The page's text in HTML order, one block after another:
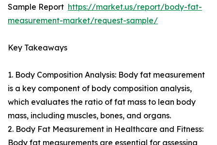
Sample Report https://market.us/report/body-fat-
measurement-market/request-sample/
Key Takeaways
1. Body Composition Analysis: Body fat measurement
is a key component of body composition analysis,
which evaluates the ratio of fat mass to lean body
mass, including muscles, bones, and organs.
2. Body Fat Measurement in Healthcare and Fitness:
Body fat measurements are essential for assessing